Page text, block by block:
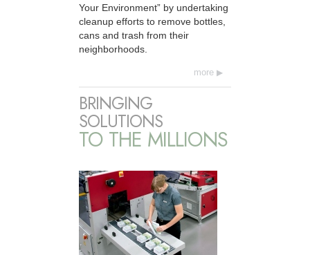
Your Environment” by undertaking
cleanup efforts to remove bottles,
cans and trash from their
neighborhoods.
more
BRINGING
SOLUTIONS
TO THE MILLIONS